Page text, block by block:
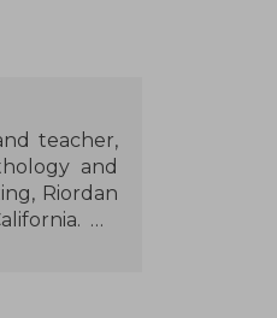
teacher,
and
Riordan
His
started in